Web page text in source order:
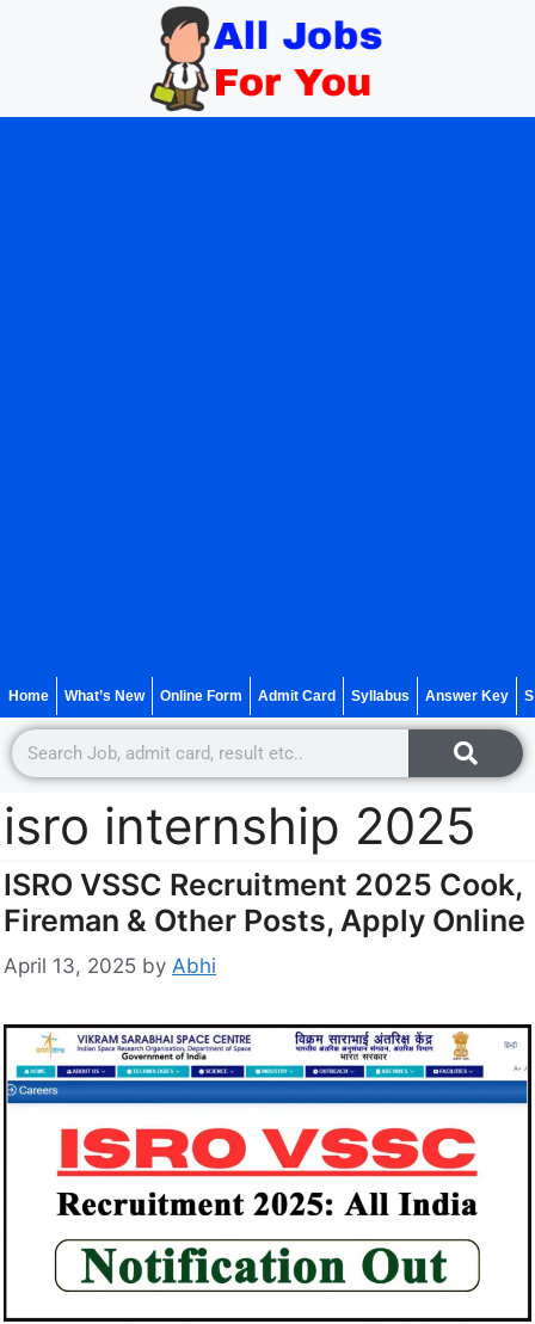
Home What’s New Online Form Admit Card Syllabus Answer Key
isro internship 2025
ISRO VSSC Recruitment 2025 Cook,
Fireman & Other Posts, Apply Online
April 13, 2025 by Abhi